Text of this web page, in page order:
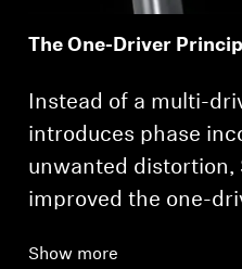
The One-Driver
Instead of a multi-
introduces phase
unwanted distortion,
improved the one-
Show more